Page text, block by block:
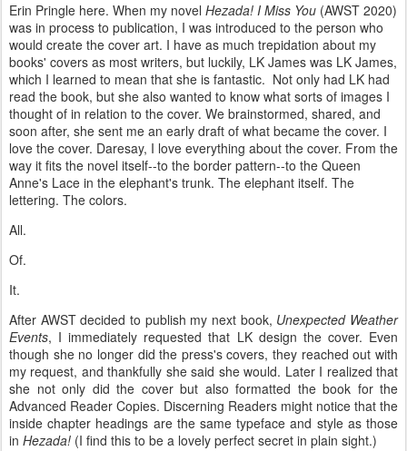
Erin Pringle here. When my novel Hezada! I Miss You (AWST 2020)
was in process to publication, I was introduced to the person who
would create the cover art. I have as much trepidation about my
books' covers as most writers, but luckily, LK James was LK James,
which I learned to mean that she is fantastic. Not only had LK had
read the book, but she also wanted to know what sorts of images I
thought of in relation to the cover. We brainstormed, shared, and
soon after, she sent me an early draft of what became the cover. I
love the cover. Daresay, I love everything about the cover. From the
way it fits the novel itself--to the border pattern--to the Queen
Anne's Lace in the elephant's trunk. The elephant itself. The
lettering. The colors.
All.
Of.
It.
After AWST decided to publish my next book, Unexpected Weather
Events, I immediately requested that LK design the cover. Even
though she no longer did the press's covers, they reached out with
my request, and thankfully she said she would. Later I realized that
she not only did the cover but also formatted the book for the
Advanced Reader Copies. Discerning Readers might notice that the
inside chapter headings are the same typeface and style as those
in Hezada! (I find this to be a lovely perfect secret in plain sight.)